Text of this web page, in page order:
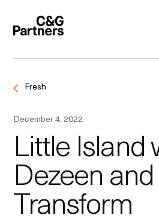
Fresh
December 4, 2022
Little Island
Dezeen and
Transform